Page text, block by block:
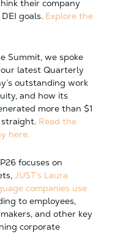
their company
goals. Explore the
Summit, we spoke
latest Quarterly
outstanding work
and how its
more than $1
Read the
here.
focuses on
JUST’s Laura
companies use
to employees,
and other key
corporate